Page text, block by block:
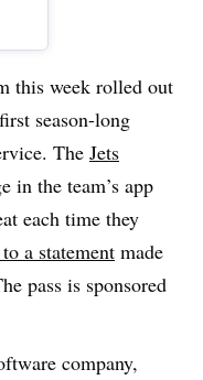
this week rolled out
season-long
The Jets
in the team’s app
each time they
a statement made
pass is sponsored
company,